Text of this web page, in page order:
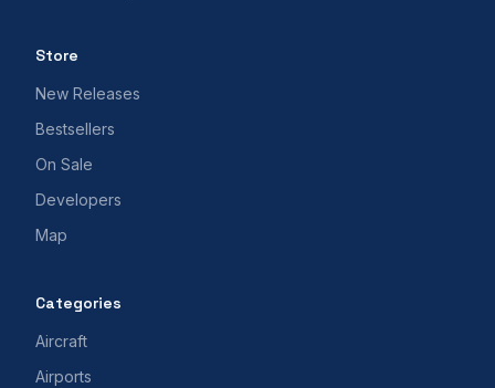
Store
New Releases
Bestsellers
On Sale
Developers
Map
Categories
Aircraft
Airports